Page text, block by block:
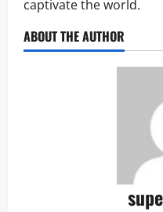
captivate the world.
ABOUT THE AUTHOR